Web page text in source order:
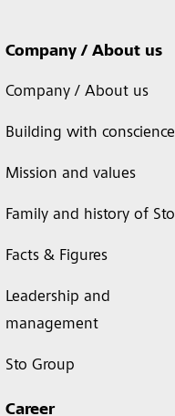
Company / About us
Company / About us
Building with conscience
Mission and values
Family and history of Sto
Facts & Figures
Leadership and
management
Sto Group
Career